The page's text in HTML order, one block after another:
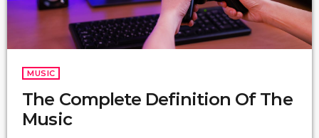
MUSIC
The Complete Definition Of The
Music